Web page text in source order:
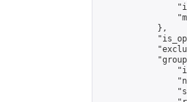
            },